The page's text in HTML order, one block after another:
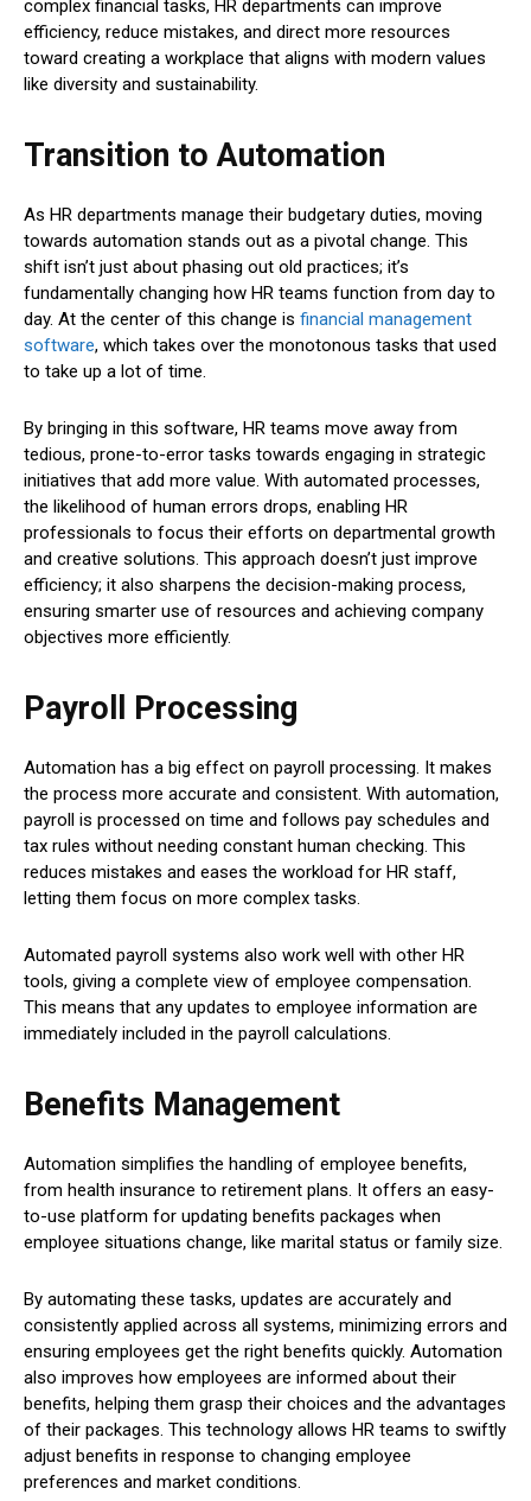
complex financial tasks, HR departments can improve
efficiency, reduce mistakes, and direct more resources
toward creating a workplace that aligns with modern values
like diversity and sustainability.
Transition to Automation
As HR departments manage their budgetary duties, moving
towards automation stands out as a pivotal change. This
shift isn’t just about phasing out old practices; it’s
fundamentally changing how HR teams function from day to
day. At the center of this change is financial management
software, which takes over the monotonous tasks that used
to take up a lot of time.
By bringing in this software, HR teams move away from
tedious, prone-to-error tasks towards engaging in strategic
initiatives that add more value. With automated processes,
the likelihood of human errors drops, enabling HR
professionals to focus their efforts on departmental growth
and creative solutions. This approach doesn’t just improve
efficiency; it also sharpens the decision-making process,
ensuring smarter use of resources and achieving company
objectives more efficiently.
Payroll Processing
Automation has a big effect on payroll processing. It makes
the process more accurate and consistent. With automation,
payroll is processed on time and follows pay schedules and
tax rules without needing constant human checking. This
reduces mistakes and eases the workload for HR staff,
letting them focus on more complex tasks.
Automated payroll systems also work well with other HR
tools, giving a complete view of employee compensation.
This means that any updates to employee information are
immediately included in the payroll calculations.
Benefits Management
Automation simplifies the handling of employee benefits,
from health insurance to retirement plans. It offers an easy-
to-use platform for updating benefits packages when
employee situations change, like marital status or family size.
By automating these tasks, updates are accurately and
consistently applied across all systems, minimizing errors and
ensuring employees get the right benefits quickly. Automation
also improves how employees are informed about their
benefits, helping them grasp their choices and the advantages
of their packages. This technology allows HR teams to swiftly
adjust benefits in response to changing employee
preferences and market conditions.